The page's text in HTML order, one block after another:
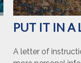
PUT IT IN A
A letter of